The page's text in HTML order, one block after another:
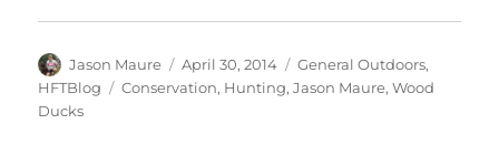
Author
Jason Maure
Posted
on
April 30, 2014 Categories
General Outdoors,
HFTBlog
Tags
Conservation, Hunting,Jason Maure,Wood
Ducks